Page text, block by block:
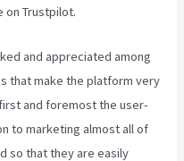
on Trustpilot.
and appreciated among
that make the platform very
and foremost the user-
to marketing almost all of
so that they are easily